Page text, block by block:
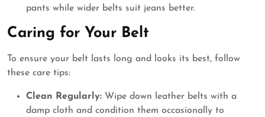
pants while wider belts suit jeans better.
Caring for Your Belt
To ensure your belt lasts long and looks its best, follow
these care tips:
Clean Regularly: Wipe down leather belts with a
damp cloth and condition them occasionally to